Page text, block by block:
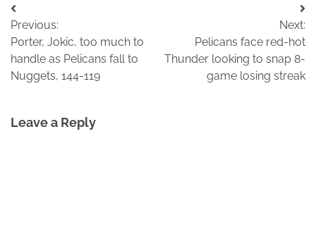
Post
navigation
Previous:
Porter, Jokic, too much to
handle as Pelicans fall to
Nuggets, 144-119
Next:
Pelicans face red-hot
Thunder looking to snap 8-
game losing streak
Leave a Reply